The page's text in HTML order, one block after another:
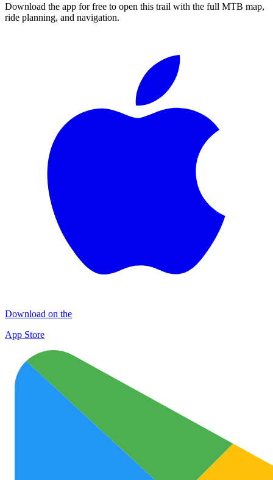
Download the app for free to open this trail with the full MTB map,
ride planning, and navigation.
Download on the
App Store